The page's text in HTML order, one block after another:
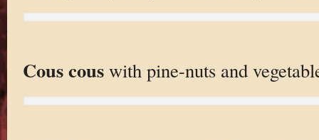
Cous couswith pine-nuts and